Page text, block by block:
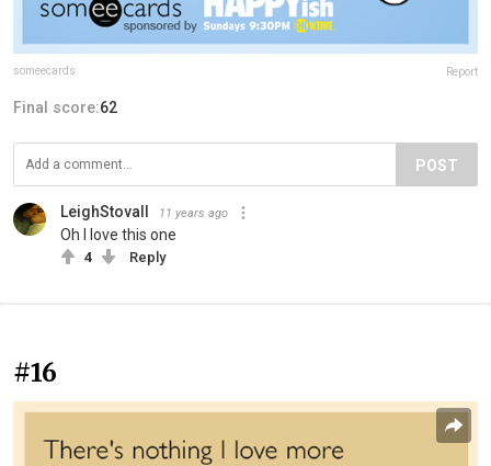
someecards Report
Final score:62
POST
LeighStovall 11 years ago
Oh I love this one
4 Reply
#16